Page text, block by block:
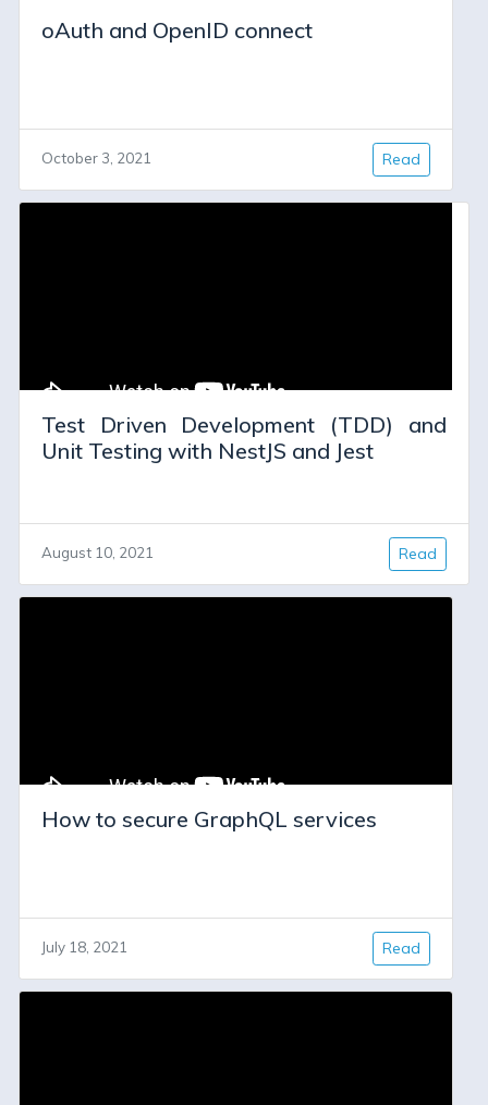
oAuth and OpenID connect
October 3, 2021 Read
Test Driven Development (TDD) and
Unit Testing with NestJS and Jest
August 10, 2021 Read
How to secure GraphQL services
July 18, 2021 Read